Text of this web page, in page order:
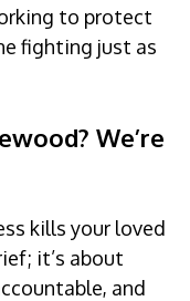
to protect
fighting just as
We’re
kills your loved
it’s about
and